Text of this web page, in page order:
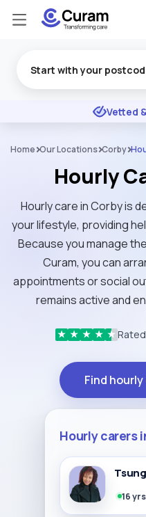
★ ★ ★
Vetted
Home Our Locations Corby
Hourly
Hourly care in Corby is
your lifestyle, providing
Because you manage
Curam, you can
appointments or social
remains active and
★ ★ ★ ★ ★ Rated
Find
Hourly carers
16 yrs